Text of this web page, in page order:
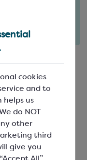
cookies
and to
helps us
do NOT
other
third
give you
pallets).
couverture
of bitterness
certified cocoa
great workability
including